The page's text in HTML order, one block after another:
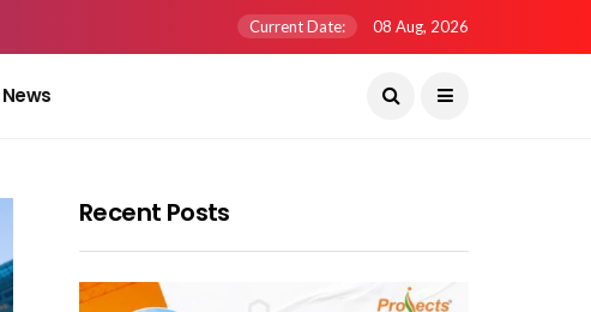
Current Date: 08 Aug, 2026
Recent Posts